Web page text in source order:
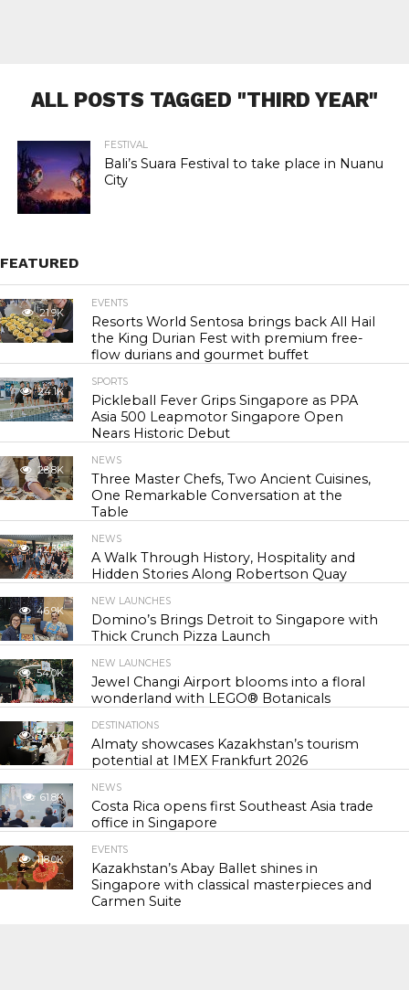
ALL POSTS TAGGED "THIRD YEAR"
FESTIVAL
Bali’s Suara Festival to take place in Nuanu
City
FEATURED
21.9K
EVENTS
Resorts World Sentosa brings back All Hail
the King Durian Fest with premium free-
flow durians and gourmet buffet
24.1K
SPORTS
Pickleball Fever Grips Singapore as PPA
Asia 500 Leapmotor Singapore Open
Nears Historic Debut
28.8K
NEWS
Three Master Chefs, Two Ancient Cuisines,
One Remarkable Conversation at the
Table
42.3K
NEWS
A Walk Through History, Hospitality and
Hidden Stories Along Robertson Quay
46.9K
NEW LAUNCHES
Domino’s Brings Detroit to Singapore with
Thick Crunch Pizza Launch
54.0K
NEW LAUNCHES
Jewel Changi Airport blooms into a floral
wonderland with LEGO® Botanicals
55.4K
DESTINATIONS
Almaty showcases Kazakhstan’s tourism
potential at IMEX Frankfurt 2026
61.8K
NEWS
Costa Rica opens first Southeast Asia trade
office in Singapore
118.0K
EVENTS
Kazakhstan’s Abay Ballet shines in
Singapore with classical masterpieces and
Carmen Suite